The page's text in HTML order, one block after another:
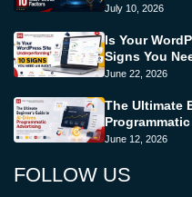
July 10, 2026
Is Your
Signs You
June 22, 2026
The Ultimate
June 12, 2026
FOLLOW US